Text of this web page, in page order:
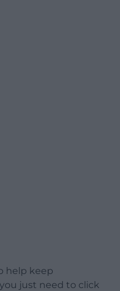
help keep
just need to click